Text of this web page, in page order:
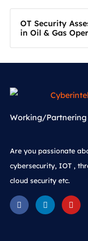
OT Security
in Oil & Gas
Working/Partnering
Are you passionate
cybersecurity, IOT ,
cloud security etc.